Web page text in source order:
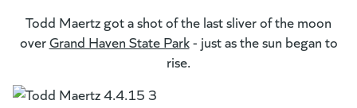
Todd Maertz got a shot of the last sliver of the moon
overGrand Haven State Park(opens in a new tab)
- just as the sun began to
rise.